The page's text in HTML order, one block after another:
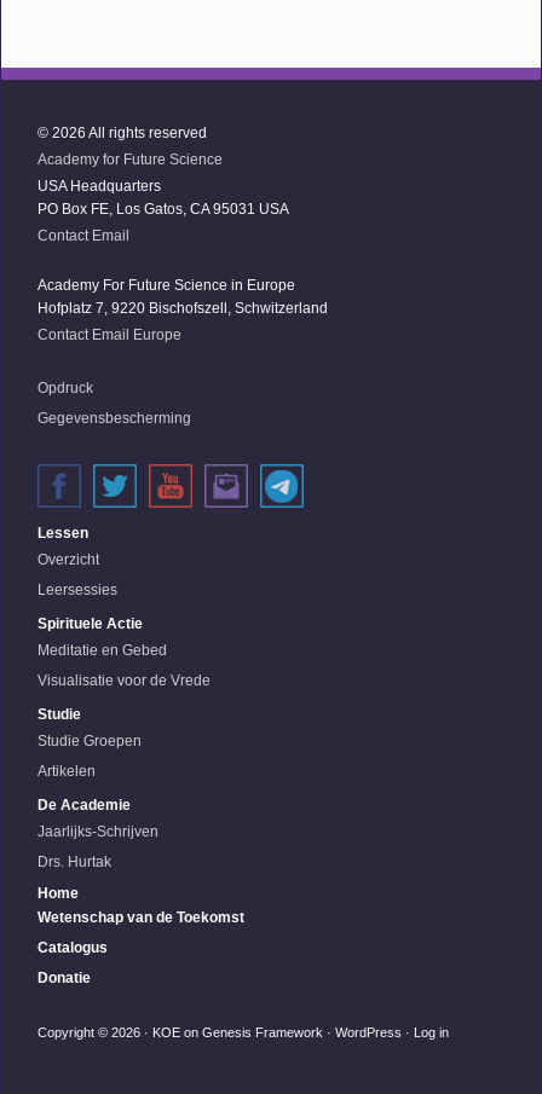
© 2026 All rights reserved
Academy for Future Science
USA Headquarters
PO Box FE, Los Gatos, CA 95031 USA
Contact Email
Academy For Future Science in Europe
Hofplatz 7, 9220 Bischofszell, Schwitzerland
Contact Email Europe
Opdruck
Gegevensbescherming
Lessen
Overzicht
Leersessies
Spirituele Actie
Meditatie en Gebed
Visualisatie voor de Vrede
Studie
Studie Groepen
Artikelen
De Academie
Jaarlijks-Schrijven
Drs. Hurtak
Home
Wetenschap van de Toekomst
Catalogus
Donatie
Copyright © 2026 · KOE on Genesis Framework · WordPress · Log in